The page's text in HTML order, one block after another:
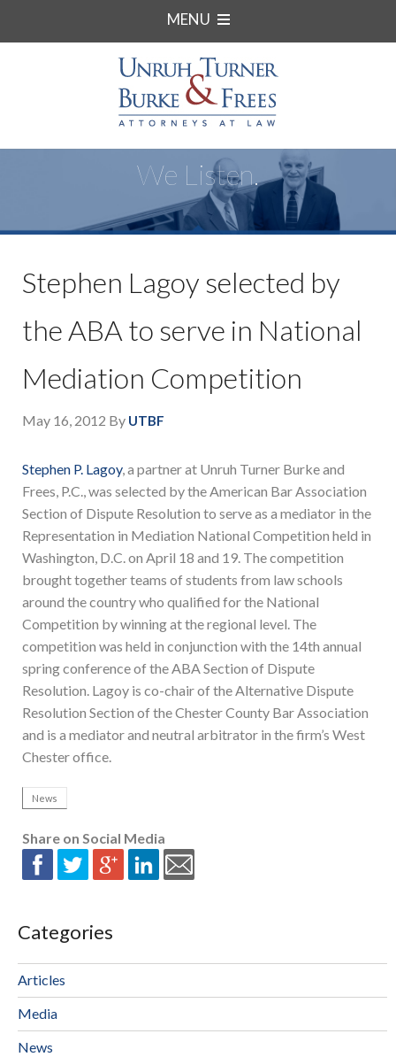
MENU
We Listen.
Stephen Lagoy selected by
the ABA to serve in National
Mediation Competition
May 16, 2012 By UTBF
Stephen P. Lagoy, a partner at Unruh Turner Burke and
Frees, P.C., was selected by the American Bar Association
Section of Dispute Resolution to serve as a mediator in the
Representation in Mediation National Competition held in
Washington, D.C. on April 18 and 19. The competition
brought together teams of students from law schools
around the country who qualified for the National
Competition by winning at the regional level. The
competition was held in conjunction with the 14th annual
spring conference of the ABA Section of Dispute
Resolution. Lagoy is co-chair of the Alternative Dispute
Resolution Section of the Chester County Bar Association
and is a mediator and neutral arbitrator in the firm’s West
Chester office.
News
Share on Social Media
Categories
Articles
Media
News